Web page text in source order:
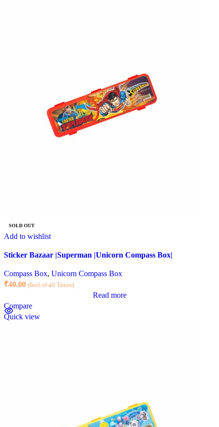
SOLD OUT
Add to wishlist
Sticker Bazaar |Superman |Unicorn Compass Box|
Compass Box, Unicorn Compass Box
₹40.00 (Incl of all Taxes)
Read more
Compare
Quick view